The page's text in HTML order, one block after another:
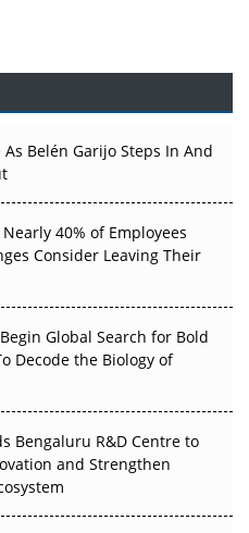
Therapy Before the Atoms
50 Developments That
Evidence Earn
Arrive
Decarbonise Without
Belén Garijo Steps In And
40% of Employees
Consider Leaving Their
Global Search for Bold
Decode the Biology of
Bengaluru R&D Centre to
and Strengthen